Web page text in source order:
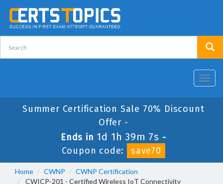
Summer Certification Sale 70% Discount
Offer -
Ends in 1d 1h 39m 7s -
Coupon code:
save70
Home CWNP
CWNP Certification
CWICP-201 - Certified Wireless IoT Connectivity